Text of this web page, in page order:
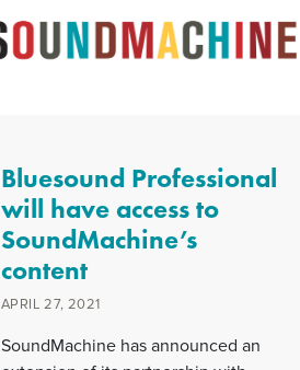
Bluesound Professional
will have access to
SoundMachine’s
content
APRIL 27, 2021
SoundMachine has announced an